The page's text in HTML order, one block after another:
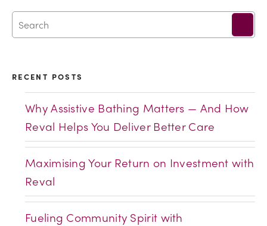
RECENT POSTS
Why Assistive Bathing Matters — And How
Reval Helps You Deliver Better Care
Maximising Your Return on Investment with
Reval
Fueling Community Spirit with